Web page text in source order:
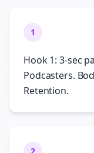
1
Hook 1: 3-sec
Podcasters.
Retention.